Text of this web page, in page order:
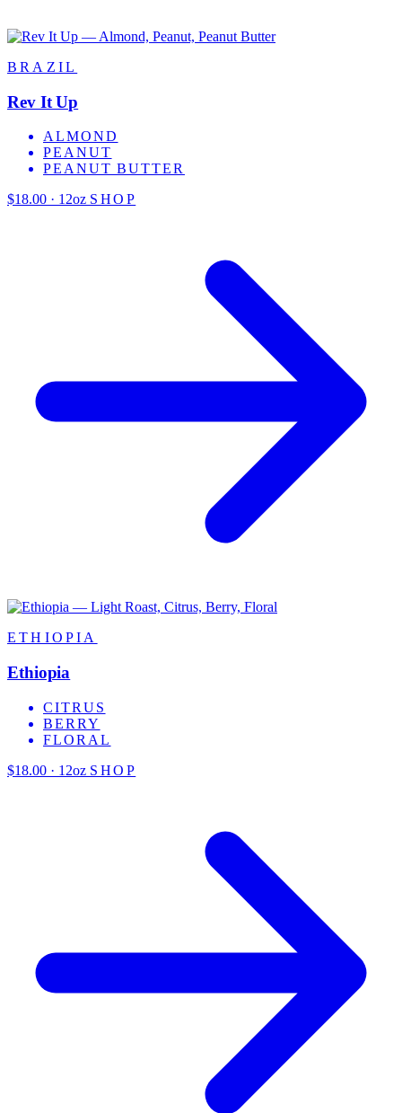
BRAZIL
Rev It Up
ALMOND
PEANUT
PEANUT BUTTER
$18.00 · 12oz SHOP
ETHIOPIA
Ethiopia
CITRUS
BERRY
FLORAL
$18.00 · 12oz SHOP